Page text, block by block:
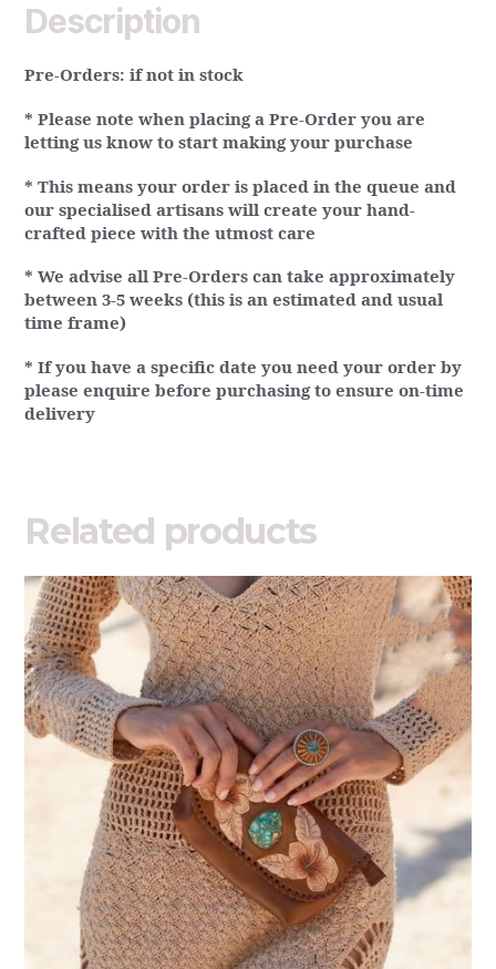
Description
Pre-Orders: if not in stock
* Please note when placing a Pre-Order you are
letting us know to start making your purchase
* This means your order is placed in the queue and
our specialised artisans will create your hand-
crafted piece with the utmost care
* We advise all Pre-Orders can take approximately
between 3-5 weeks (this is an estimated and usual
time frame)
* If you have a specific date you need your order by
please enquire before purchasing to ensure on-time
delivery
Related products